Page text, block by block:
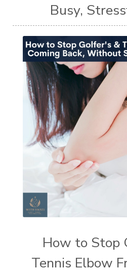
Busy,
How to Stop
Tennis Elbow